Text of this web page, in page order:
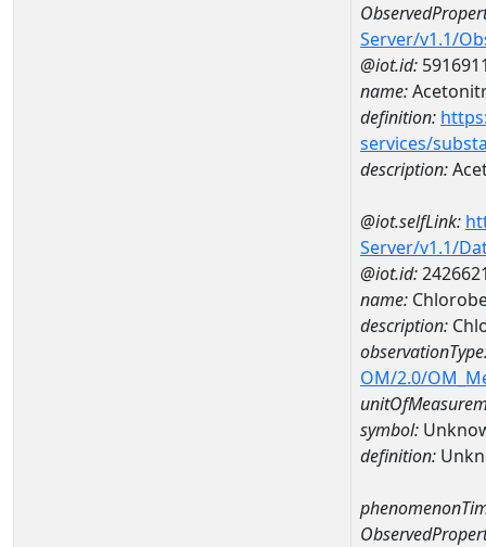
Server/v1.1/
@iot.id:
name:
definition:
services/
description:
@iot.selfLink:
Server/v1.1/
@iot.id:
name:
description:
OM/2.0/
symbol:
definition: